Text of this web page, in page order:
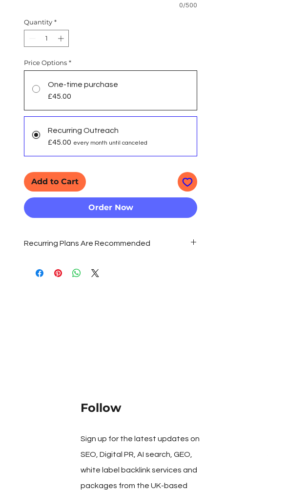
0/500
Quantity *
Price Options *
One-time purchase
£45.00
Recurring Outreach
£45.00 every month until canceled
Add to Cart
Order Now
Recurring Plans Are Recommended
we recommend 'Recurring Outreach' for the best
Follow
Sign up for the latest updates on
SEO, Digital PR, AI search, GEO,
white label backlink services and
packages from the UK-based